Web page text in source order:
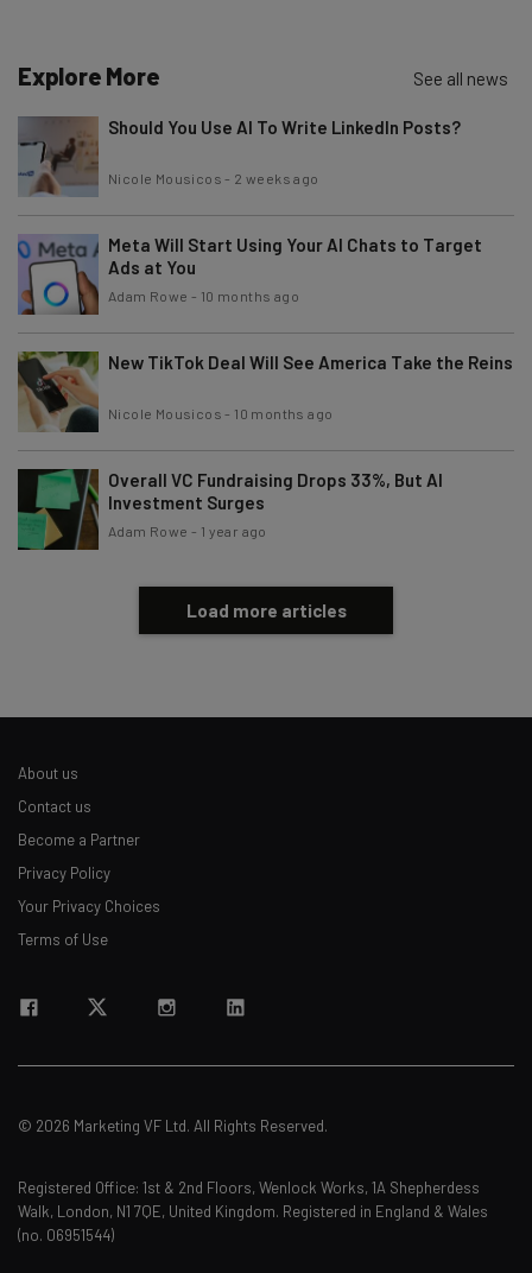
Name
Email Address
Subscribe
Tip: use your work email so we can personalise your insights.
By signing up to receive our newsletter, you agree to our
Policy
at any time.
Brought to you by
Explore More See all news
Should You Use AI To Write LinkedIn Posts?
Nicole Mousicos - 2 weeks ago
Meta Will Start Using Your AI Chats to Target
Ads at You
Adam Rowe - 10 months ago
New TikTok Deal Will See America Take the Reins
Nicole Mousicos - 10 months ago
Overall VC Fundraising Drops 33%, But AI
Investment Surges
Adam Rowe - 1 year ago
Load more articles
About us
Contact us
Become a Partner
Privacy Policy
Your Privacy Choices
Terms of Use
© 2026 Marketing VF Ltd. All Rights Reserved.
Registered Office: 1st & 2nd Floors, Wenlock Works, 1A Shepherdess
Walk, London, N1 7QE, United Kingdom. Registered in England & Wales
(no. 06951544)